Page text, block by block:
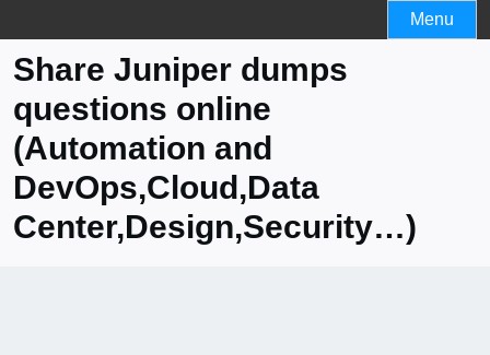
to
content
Menu
Share Juniper dumps
questions online
(Automation and
DevOps,Cloud,Data
Center,Design,Security…)